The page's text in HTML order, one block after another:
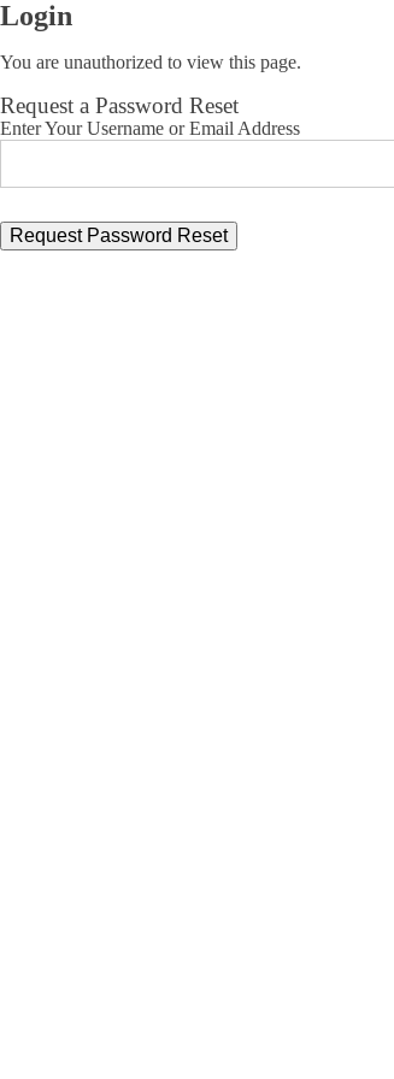
Login
You are unauthorized to view this page.
Request a Password Reset
Enter Your Username or Email Address